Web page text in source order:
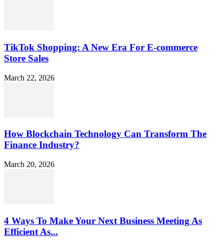
TikTok Shopping: A New Era For E-commerce
Store Sales
March 22, 2026
How Blockchain Technology Can Transform The
Finance Industry?
March 20, 2026
4 Ways To Make Your Next Business Meeting As
Efficient As...